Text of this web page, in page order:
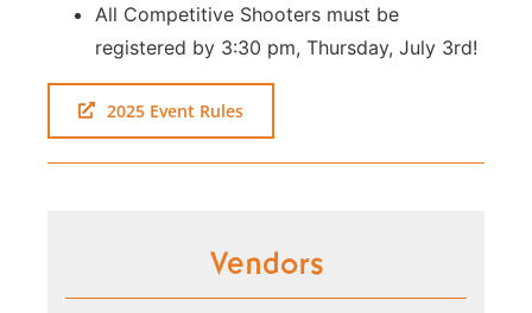
All Competitive Shooters must be
registered by 3:30 pm, Thursday, July 3rd!
2025 Event Rules
Vendors